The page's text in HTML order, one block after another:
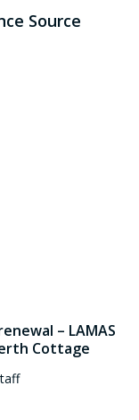
Source
– LAMAS
Cottage